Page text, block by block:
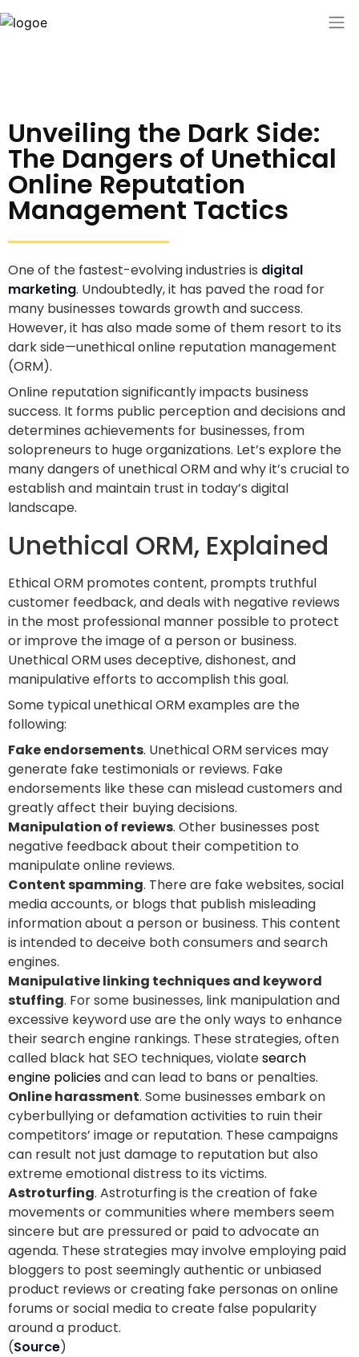
Unveiling the Dark Side:
The Dangers of Unethical
Online Reputation
Management Tactics
One of the fastest-evolving industries is digital
marketing. Undoubtedly, it has paved the road for
many businesses towards growth and success.
However, it has also made some of them resort to its
dark side—unethical online reputation management
(ORM).
Online reputation significantly impacts business
success. It forms public perception and decisions and
determines achievements for businesses, from
solopreneurs to huge organizations. Let’s explore the
many dangers of unethical ORM and why it’s crucial to
establish and maintain trust in today’s digital
landscape.
Unethical ORM, Explained
Ethical ORM promotes content, prompts truthful
customer feedback, and deals with negative reviews
in the most professional manner possible to protect
or improve the image of a person or business.
Unethical ORM uses deceptive, dishonest, and
manipulative efforts to accomplish this goal.
Some typical unethical ORM examples are the
following:
Fake endorsements. Unethical ORM services may
generate fake testimonials or reviews. Fake
endorsements like these can mislead customers and
greatly affect their buying decisions.
Manipulation of reviews. Other businesses post
negative feedback about their competition to
manipulate online reviews.
Content spamming. There are fake websites, social
media accounts, or blogs that publish misleading
information about a person or business. This content
is intended to deceive both consumers and search
engines.
Manipulative linking techniques and keyword
stuffing. For some businesses, link manipulation and
excessive keyword use are the only ways to enhance
their search engine rankings. These strategies, often
called black hat SEO techniques, violatesearch
engine policiesand can lead to bans or penalties.
Online harassment. Some businesses embark on
cyberbullying or defamation activities to ruin their
competitors’ image or reputation. These campaigns
can result not just damage to reputation but also
extreme emotional distress to its victims.
Astroturfing. Astroturfing is the creation of fake
movements or communities where members seem
sincere but are pressured or paid to advocate an
agenda. These strategies may involve employing paid
bloggers to post seemingly authentic or unbiased
product reviews or creating fake personas on online
forums or social media to create false popularity
around a product.
(Source)